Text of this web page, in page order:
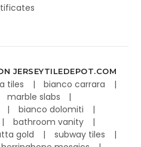
JERSEYTILEDEPOT.COM
tiles
bianco carrara
marble slabs
bianco dolomiti
bathroom vanity
gold
subway tiles